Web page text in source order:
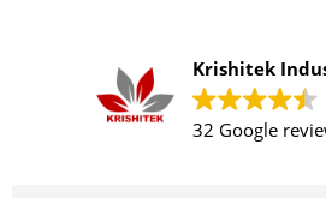
Krishitek
32 Google